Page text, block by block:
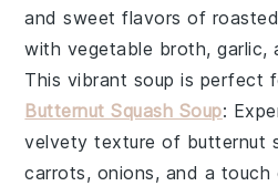
and sweet flavors of
with vegetable broth,garlic,
This vibrant soup is perfect
Butternut Squash Soup:
velvety texture of butternut
carrots, onions, and a